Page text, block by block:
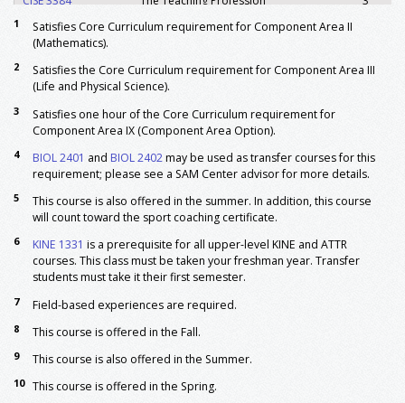
CISE 4364
Methods of Teaching in Secondary
CISE 4377
Assessment of Student Learning In
Secondary Grades
CISE 4394
Creating an Environment For
Learning-Secondary Education
READ 4378
Multiple Literacies in Secondary
Education
3
TESL 4303
Teaching English As A Second
Language
3
Major: Required (Kinesiology)
ATTR 3370
Prevention & Care of Injuries5
KINE 1114
Rhythmic Activities & Dance
KINE 1331
Foundations of Kinesiology
KINE 2114
Weight Training and Physical
KINE 3320
Foundations of Sport Coaching
1
Satisfies Core Curriculum requirement for Component Area II
(Mathematics).
2
Satisfies the Core Curriculum requirement for Component Area III
(Life and Physical Science).
3
Satisfies one hour of the Core Curriculum requirement for
Component Area IX (Component Area Option).
4 BIOL 2401 and BIOL 2402may be used as transfer courses for this
requirement; please see a SAM Center advisor for more details.
5
This course is also offered in the summer. In addition, this course
will count toward the sport coaching certificate.
6 KINE 1331 is a prerequisite for all upper-level KINE and ATTR
courses. This class must be taken your freshman year. Transfer
students must take it their first semester.
7 Field-based experiences are required.
8 This course is offered in the Fall.
9 This course is also offered in the Summer.
10 This course is offered in the Spring.